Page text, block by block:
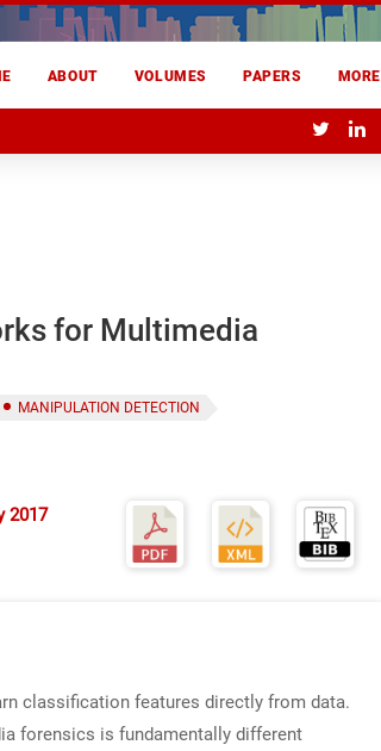
ABOUT VOLUMES PAPERS MORE
for Multimedia
MANIPULATION DETECTION
2017
classification features directly from data.
forensics is fundamentally different